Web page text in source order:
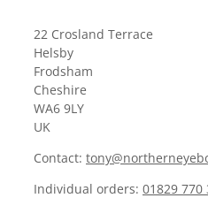
22 Crosland Terrace
Helsby
Frodsham
Cheshire
WA6 9LY
UK
Contact:
Individual orders: 01829 770